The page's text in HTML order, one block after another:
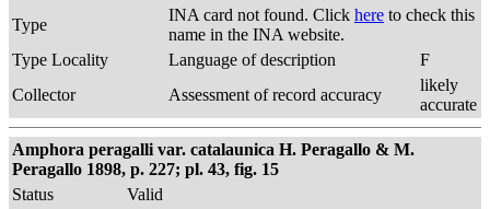
Type
INA card not found. Click here to check this
name in the INA website.
Type Locality
Language of description
F
Collector
Assessment of record accuracy
likely
accurate
Amphora peragalli var. catalaunica H. Peragallo & M.
Peragallo 1898, p. 227; pl. 43, fig. 15
Status
Valid